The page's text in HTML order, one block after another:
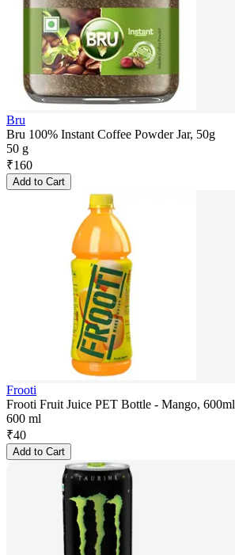
Bru
Bru 100% Instant Coffee Powder Jar, 50g
50 g
₹160
Add to Cart
Frooti
Frooti Fruit Juice PET Bottle - Mango, 600ml
600 ml
₹40
Add to Cart